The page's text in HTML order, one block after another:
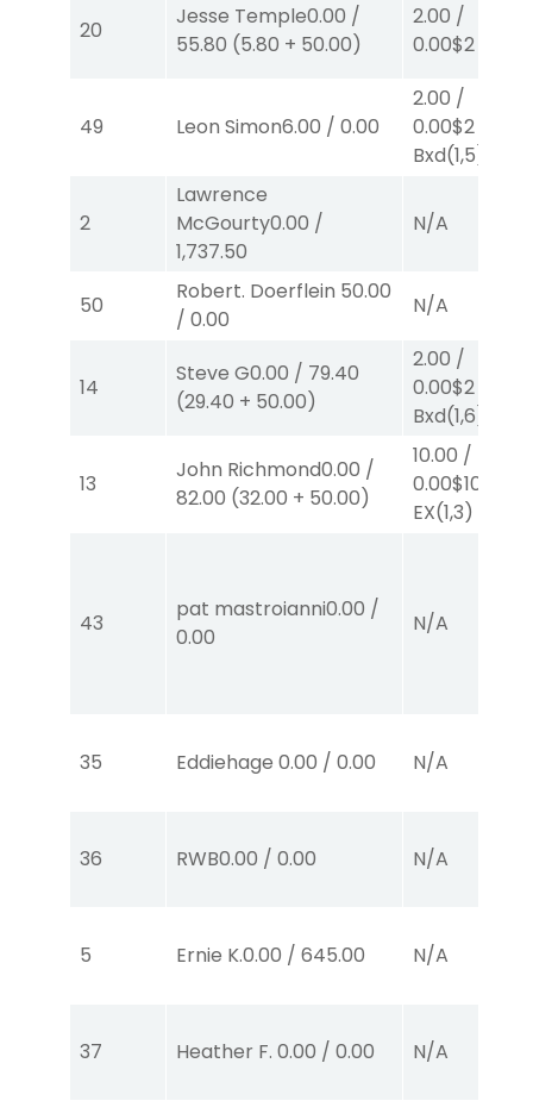
20
Jesse Temple0.00 /
55.80 (5.80 + 50.00)
2.00 /
0.00$2
49 Leon Simon6.00 / 0.00
2.00 /
0.00$2
Bxd(1,5)
2
Lawrence
McGourty0.00 /
1,737.50
N/A
50
Robert. Doerflein 50.00
/ 0.00
N/A
14
Steve G0.00 / 79.40
(29.40 + 50.00)
2.00 /
0.00$2
Bxd(1,6)
13
John Richmond0.00 /
82.00 (32.00 + 50.00)
10.00 /
0.00$10
EX(1,3)
43
pat mastroianni0.00 /
0.00
N/A
35 Eddiehage 0.00 / 0.00 N/A
36 RWB0.00 / 0.00 N/A
5 Ernie K.0.00 / 645.00 N/A
37 Heather F. 0.00 / 0.00 N/A